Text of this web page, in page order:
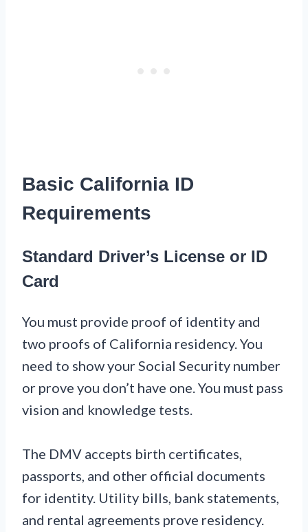
Basic California ID
Requirements
Standard Driver’s License or ID
Card
You must provide proof of identity and
two proofs of California residency. You
need to show your Social Security number
or prove you don’t have one. You must pass
vision and knowledge tests.
The DMV accepts birth certificates,
passports, and other official documents
for identity. Utility bills, bank statements,
and rental agreements prove residency.